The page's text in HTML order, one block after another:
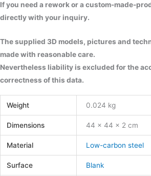
If you need a rework or a custom-made-
directly with your inquiry.
The supplied 3D models, pictures and
made with reasonable care.
Nevertheless liability is excluded for the
correctness of this data.
Weight 0.024 kg
Dimensions 44 × 44 × 2 cm
Material Low-carbon steel
Surface Blank